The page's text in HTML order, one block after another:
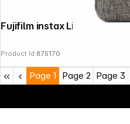
Product Id:875170
Page 1 Page 2 Page 3